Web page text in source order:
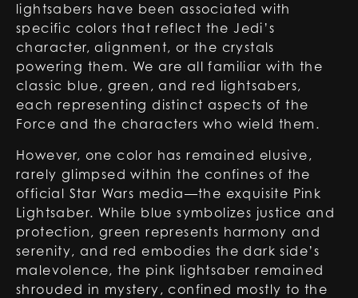
lightsabers have been associated with
specific colors that reflect the Jedi’s
character, alignment, or the crystals
powering them. We are all familiar with the
classic blue, green, and red lightsabers,
each representing distinct aspects of the
Force and the characters who wield them.
However, one color has remained elusive,
rarely glimpsed within the confines of the
official Star Wars media—the exquisite Pink
Lightsaber. While blue symbolizes justice and
protection, green represents harmony and
serenity, and red embodies the dark side’s
malevolence, the pink lightsaber remained
shrouded in mystery, confined mostly to the